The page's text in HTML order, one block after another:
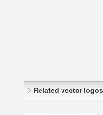
Related vector logos